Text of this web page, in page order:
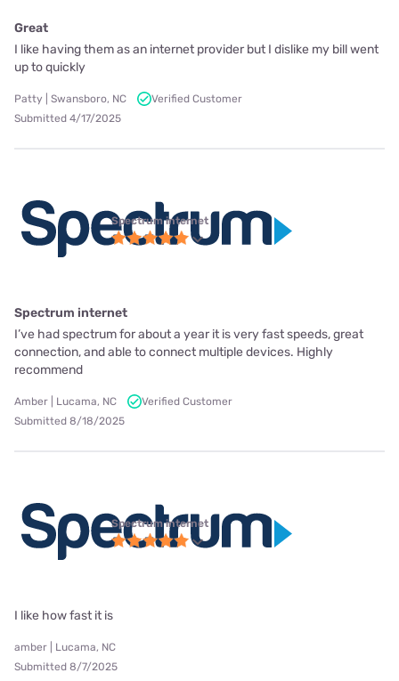
Great
I like having them as an internet provider but I dislike my bill went
up to quickly
Patty | Swansboro, NC
Verified Customer
Submitted 4/17/2025
Spectrum internet
Spectrum internet
I’ve had spectrum for about a year it is very fast speeds, great
connection, and able to connect multiple devices. Highly
recommend
Amber | Lucama, NC
Verified Customer
Submitted 8/18/2025
Spectrum internet
I like how fast it is
amber | Lucama, NC
Submitted 8/7/2025